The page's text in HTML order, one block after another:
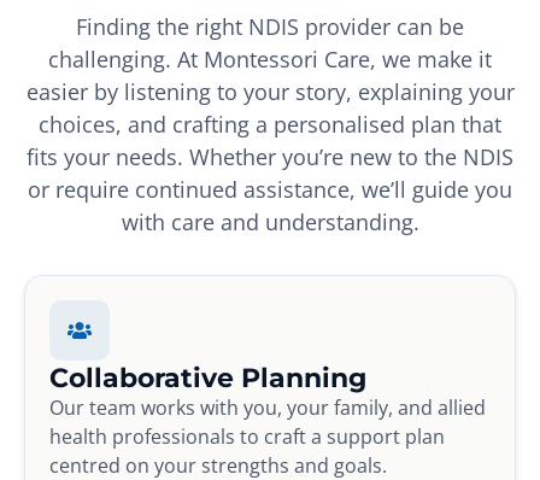
Finding the right NDIS provider can be
challenging. At Montessori Care, we make it
easier by listening to your story, explaining your
choices, and crafting a personalised plan that
fits your needs. Whether you’re new to the NDIS
or require continued assistance, we’ll guide you
with care and understanding.
Collaborative Planning
Our team works with you, your family, and allied
health professionals to craft a support plan
centred on your strengths and goals.